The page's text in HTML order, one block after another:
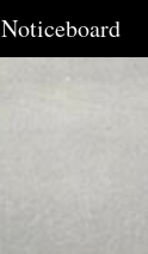
Noticeboard